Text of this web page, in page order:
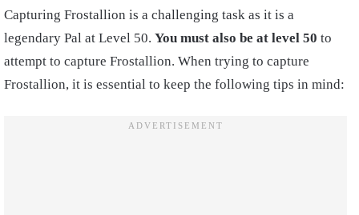
Capturing Frostallion is a challenging task as it is a
legendary Pal at Level 50. You must also be at level 50 to
attempt to capture Frostallion. When trying to capture
Frostallion, it is essential to keep the following tips in mind: